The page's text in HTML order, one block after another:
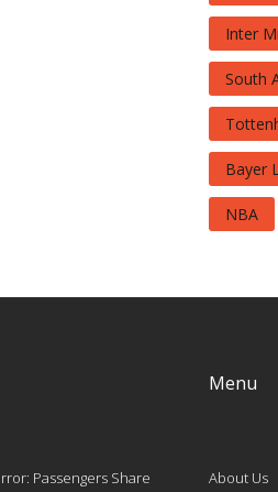
Inter
South
Bayer
NBA
Passengers Share
Menu
About Us